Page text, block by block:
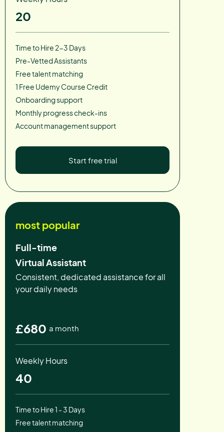
20
Time to Hire 2-3 Days
Pre-Vetted Assistants
Free talent matching
1 Free Udemy Course Credit
Onboarding support
Monthly progress check-ins
Account management support
Start free trial
most popular
Full-time
Virtual Assistant
Consistent, dedicated assistance for all
your daily needs
£680 a month
Weekly Hours
40
Time to Hire 1 - 3 Days
Free talent matching